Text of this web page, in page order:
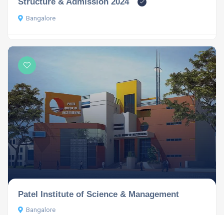
Bangalore
Patel Institute of Science & Management
Bangalore